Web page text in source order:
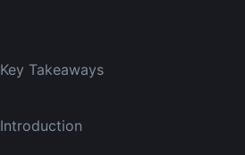
Key Takeaways
Introduction